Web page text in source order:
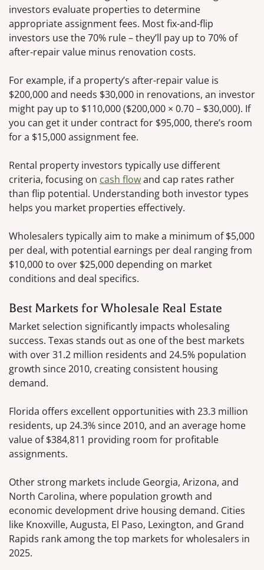
investors evaluate properties to determine
appropriate assignment fees. Most fix-and-flip
investors use the 70% rule – they’ll pay up to 70% of
after-repair value minus renovation costs.
For example, if a property’s after-repair value is
$200,000 and needs $30,000 in renovations, an investor
might pay up to $110,000 ($200,000 × 0.70 – $30,000). If
you can get it under contract for $95,000, there’s room
for a $15,000 assignment fee.
Rental property investors typically use different
criteria, focusing on cash flowand cap rates rather
than flip potential. Understanding both investor types
helps you market properties effectively.
Wholesalers typically aim to make a minimum of $5,000
per deal, with potential earnings per deal ranging from
$10,000 to over $25,000 depending on market
conditions and deal specifics.
Best Markets for Wholesale Real Estate
Market selection significantly impacts wholesaling
success. Texas stands out as one of the best markets
with over 31.2 million residents and 24.5% population
growth since 2010, creating consistent housing
demand.
Florida offers excellent opportunities with 23.3 million
residents, up 24.3% since 2010, and an average home
value of $384,811 providing room for profitable
assignments.
Other strong markets include Georgia, Arizona, and
North Carolina, where population growth and
economic development drive housing demand. Cities
like Knoxville, Augusta, El Paso, Lexington, and Grand
Rapids rank among the top markets for wholesalers in
2025.